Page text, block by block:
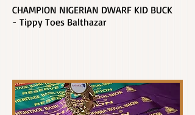
CHAMPION NIGERIAN DWARF KID BUCK
- Tippy Toes Balthazar